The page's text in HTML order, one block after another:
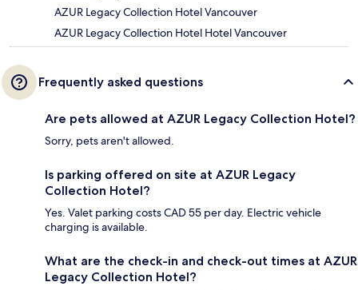
AZUR Legacy Collection Hotel Vancouver
AZUR Legacy Collection Hotel Hotel Vancouver
Frequently asked questions
Are pets allowed at AZUR Legacy Collection Hotel?
Sorry, pets aren't allowed.
Is parking offered on site at AZUR Legacy
Collection Hotel?
Yes. Valet parking costs CAD 55 per day. Electric vehicle
charging is available.
What are the check-in and check-out times at AZUR
Legacy Collection Hotel?